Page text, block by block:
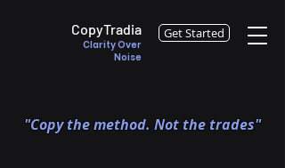
CopyTradia
Clarity Over
Noise
Get Started
"Copy the method. Not the trades"